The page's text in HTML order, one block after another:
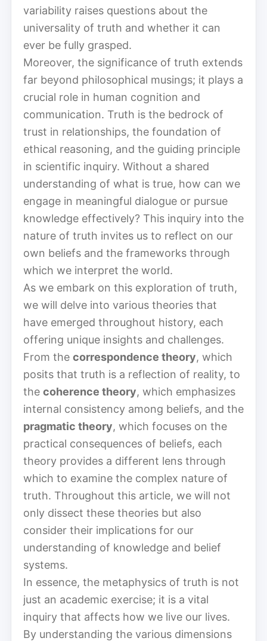
variability raises questions about the
universality of truth and whether it can
ever be fully grasped.
Moreover, the significance of truth extends
far beyond philosophical musings; it plays a
crucial role in human cognition and
communication. Truth is the bedrock of
trust in relationships, the foundation of
ethical reasoning, and the guiding principle
in scientific inquiry. Without a shared
understanding of what is true, how can we
engage in meaningful dialogue or pursue
knowledge effectively? This inquiry into the
nature of truth invites us to reflect on our
own beliefs and the frameworks through
which we interpret the world.
As we embark on this exploration of truth,
we will delve into various theories that
have emerged throughout history, each
offering unique insights and challenges.
From the correspondence theory, which
posits that truth is a reflection of reality, to
the coherence theory, which emphasizes
internal consistency among beliefs, and the
pragmatic theory, which focuses on the
practical consequences of beliefs, each
theory provides a different lens through
which to examine the complex nature of
truth. Throughout this article, we will not
only dissect these theories but also
consider their implications for our
understanding of knowledge and belief
systems.
In essence, the metaphysics of truth is not
just an academic exercise; it is a vital
inquiry that affects how we live our lives.
By understanding the various dimensions